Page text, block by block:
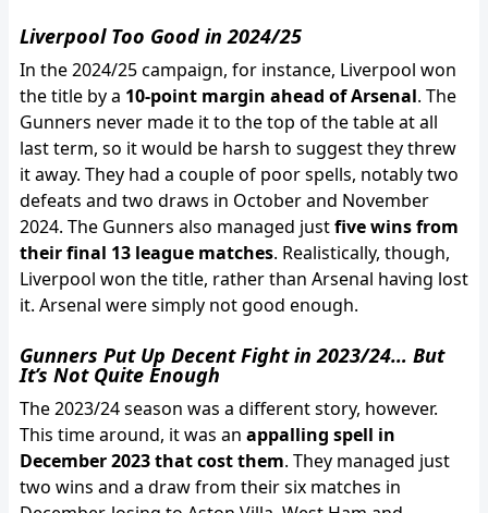
Liverpool Too Good in 2024/25
In the 2024/25 campaign, for instance, Liverpool won
the title by a 10-point margin ahead of Arsenal. The
Gunners never made it to the top of the table at all
last term, so it would be harsh to suggest they threw
it away. They had a couple of poor spells, notably two
defeats and two draws in October and November
2024. The Gunners also managed justfive wins from
their final 13 league matches. Realistically, though,
Liverpool won the title, rather than Arsenal having lost
it. Arsenal were simply not good enough.
Gunners Put Up Decent Fight in 2023/24… But
It’s Not Quite Enough
The 2023/24 season was a different story, however.
This time around, it was an appalling spell in
December 2023 that cost them. They managed just
two wins and a draw from their six matches in